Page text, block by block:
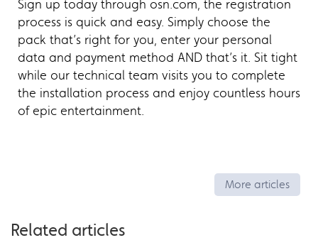
Sign up today through osn.com, the registration
process is quick and easy. Simply choose the
pack that’s right for you, enter your personal
data and payment method AND that’s it. Sit tight
while our technical team visits you to complete
the installation process and enjoy countless hours
of epic entertainment.
More articles
Related articles